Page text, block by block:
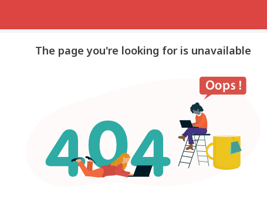
The page you're looking for is unavailable